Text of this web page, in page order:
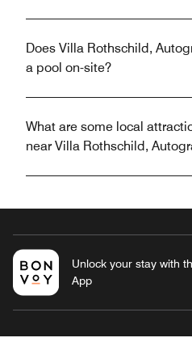
Does Villa Rothschild,
a pool on-site?
What are some local
near Villa Rothschild,
Unlock your stay with
App